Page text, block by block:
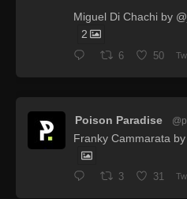
Miguel Di Chachi by
2
6 50
Poison Paradise
Franky Cammarata
3 31